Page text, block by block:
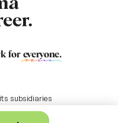
for everyone.
subsidiaries